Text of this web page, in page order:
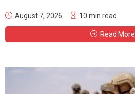
August 7, 2026 10 min read
Read More